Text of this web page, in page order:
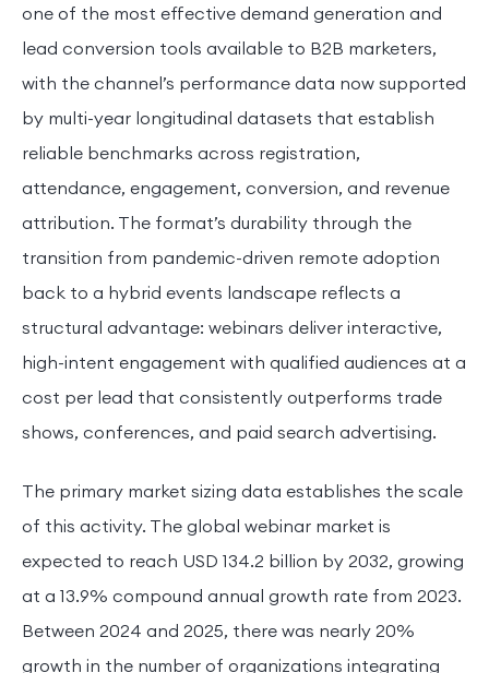
one of the most effective demand generation and
lead conversion tools available to B2B marketers,
with the channel’s performance data now supported
by multi-year longitudinal datasets that establish
reliable benchmarks across registration,
attendance, engagement, conversion, and revenue
attribution. The format’s durability through the
transition from pandemic-driven remote adoption
back to a hybrid events landscape reflects a
structural advantage: webinars deliver interactive,
high-intent engagement with qualified audiences at a
cost per lead that consistently outperforms trade
shows, conferences, and paid search advertising.
The primary market sizing data establishes the scale
of this activity. The global webinar market is
expected to reach USD 134.2 billion by 2032, growing
at a 13.9% compound annual growth rate from 2023.
Between 2024 and 2025, there was nearly 20%
growth in the number of organizations integrating